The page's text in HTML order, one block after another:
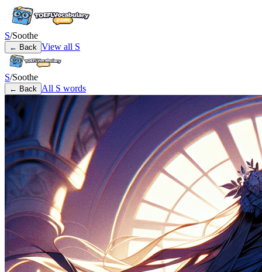
S/Soothe
← Back View all S
S/Soothe
← Back All S words